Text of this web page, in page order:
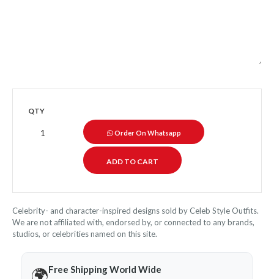
QTY
Order On Whatsapp
Celebrity- and character-inspired designs sold by Celeb Style Outfits.
We are not affiliated with, endorsed by, or connected to any brands,
studios, or celebrities named on this site.
Free Shipping World Wide